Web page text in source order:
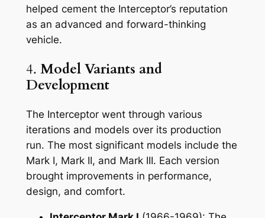
helped cement the Interceptor’s reputation
as an advanced and forward-thinking
vehicle.
4. Model Variants and
Development
The Interceptor went through various
iterations and models over its production
run. The most significant models include the
Mark I, Mark II, and Mark III. Each version
brought improvements in performance,
design, and comfort.